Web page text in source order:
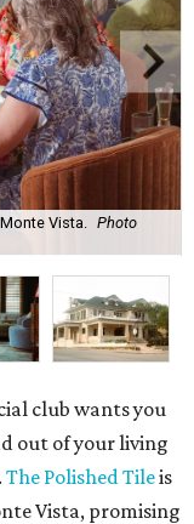
Vista. Photo
club wants you
out of your living
The Polished Tileis
Vista, promising